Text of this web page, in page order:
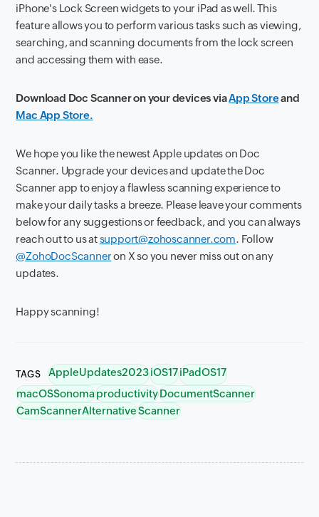
iPhone's Lock Screen widgets to your iPad as well. This
feature allows you to perform various tasks such as viewing,
searching, and scanning documents from the lock screen
and accessing them with ease.
Download Doc Scanner on your devices viaApp Storeand
Mac App Store.
We hope you like the newest Apple updates on Doc
Scanner. Upgrade your devices and update the Doc
Scanner app to enjoy a flawless scanning experience to
make your daily tasks a breeze. Please leave your comments
below for any suggestions or feedback, and you can always
reach out to us atsupport@zohoscanner.com. Follow
@ZohoDocScanneron X so you never miss out on any
updates.
Happy scanning!
TAGS AppleUpdates2023iOS17iPadOS17
macOSSonomaproductivityDocumentScanner
CamScannerAlternativeScanner